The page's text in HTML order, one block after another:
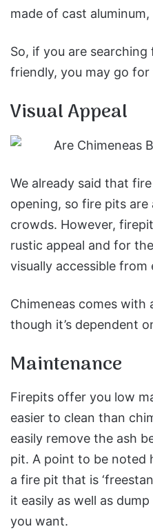
made of cast
So, if you are
friendly, you may go for
Visual Appeal
We already said that
opening, so fire pits
crowds. However,
rustic appeal and for
visually accessible from
Chimeneas comes with
though it’s dependent
Maintenance
Firepits offer you low
easier to clean than
easily remove the ash
pit. A point to be noted
a fire pit that is
it easily as well as
you want.